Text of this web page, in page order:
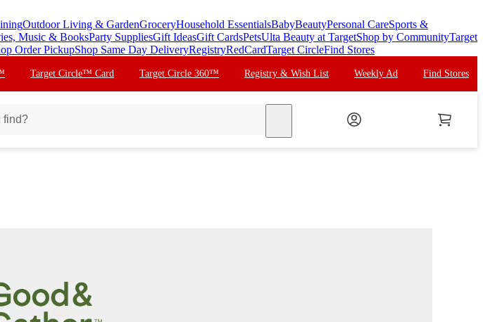
Outdoor Living & GardenGroceryHousehold EssentialsBabyBeautyPersonal CareSports &
Music & BooksParty SuppliesGift IdeasGift CardsPetsUlta Beauty at TargetShop by CommunityTarget
Order PickupShop Same Day DeliveryRegistryRedCardTarget CircleFind Stores
Target Circle™ Card Target Circle 360™ Registry & Wish List Weekly Ad Find Stores